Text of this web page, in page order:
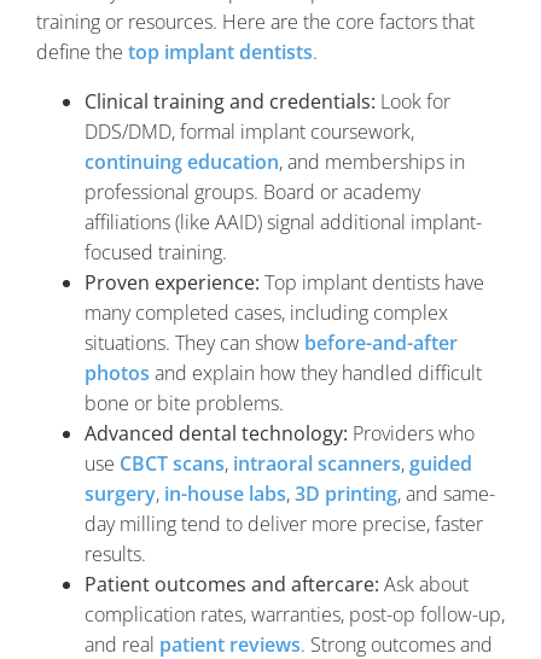
training or resources. Here are the core factors that
define the top implant dentists.
Clinical training and credentials: Look for
DDS/DMD, formal implant coursework,
continuing education, and memberships in
professional groups. Board or academy
affiliations (like AAID) signal additional implant-
focused training.
Proven experience: Top implant dentists have
many completed cases, including complex
situations. They can show before-and-after
photos and explain how they handled difficult
bone or bite problems.
Advanced dental technology: Providers who
use CBCT scans, intraoral scanners,guided
surgery, in-house labs,3D printing, and same-
day milling tend to deliver more precise, faster
results.
Patient outcomes and aftercare: Ask about
complication rates, warranties, post-op follow-up,
and real patient reviews. Strong outcomes and